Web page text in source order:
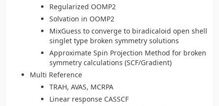
Regularized OOMP2
Solvation in OOMP2
MixGuess to converge to biradicaloid open shell
singlet type broken symmetry solutions
Approximate Spin Projection Method for broken
symmetry calculations (SCF/Gradient)
Multi Reference
TRAH, AVAS, MCRPA
Linear response CASSCF